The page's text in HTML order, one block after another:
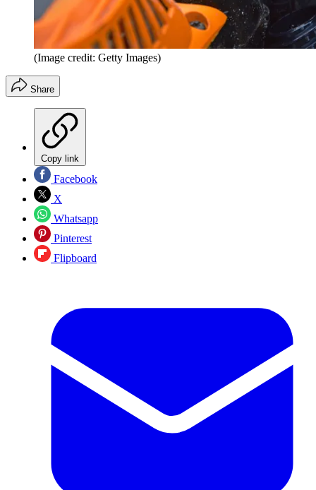
(Image credit: Getty Images)
Share
Copy link
Facebook
X
Whatsapp
Pinterest
Flipboard